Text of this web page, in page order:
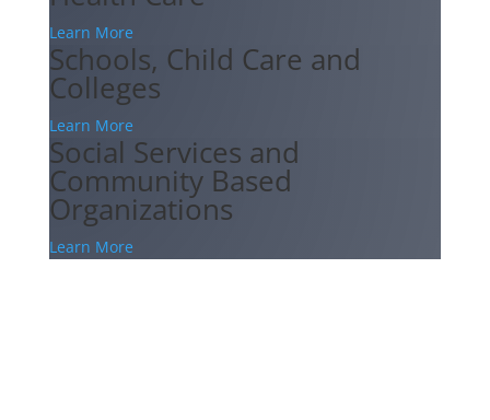
Learn More
Schools, Child Care and
Colleges
Learn More
Social Services and
Community Based
Organizations
Learn More